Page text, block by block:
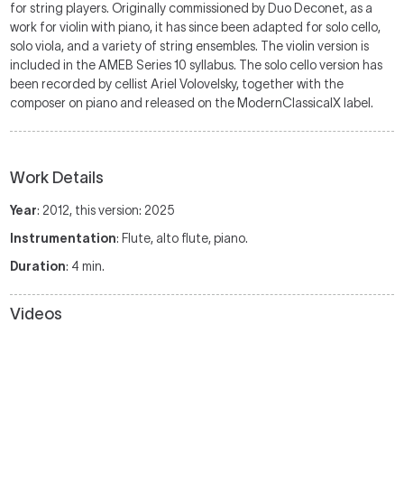
for string players. Originally commissioned by Duo Deconet, as a
work for violin with piano, it has since been adapted for solo cello,
solo viola, and a variety of string ensembles. The violin version is
included in the AMEB Series 10 syllabus. The solo cello version has
been recorded by cellist Ariel Volovelsky, together with the
composer on piano and released on the ModernClassicalX label.
Work Details
Year: 2012, this version: 2025
Instrumentation: Flute, alto flute, piano.
Duration: 4 min.
Videos